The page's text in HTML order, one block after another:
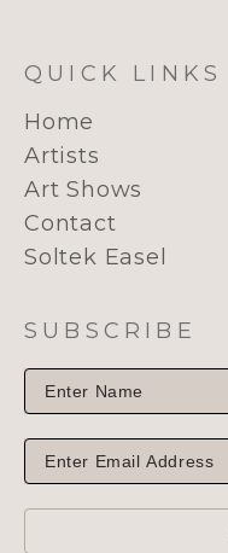
QUICK LINKS
Home
Artists
Art Shows
Contact
Soltek Easel
SUBSCRIBE